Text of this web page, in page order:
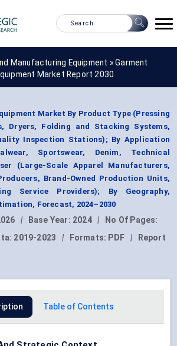
Manufacturing Equipment »Garment
Market Report 2030
Market By Product Type (Pressing
Dryers, Folding and Stacking Systems,
Inspection Stations); By Application
Sportswear, Denim, Technical
(Large-Scale Apparel Manufacturers,
Brand-Owned Production Units,
Service Providers); By Geography,
Forecast, 2024–2030
| Base Year: 2024 |
No Of Pages:
2019-2023 | Formats: PDF |
Report
Table of Contents